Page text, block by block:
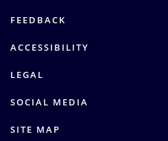
FEEDBACK
ACCESSIBILITY
LEGAL
SOCIAL MEDIA
SITE MAP